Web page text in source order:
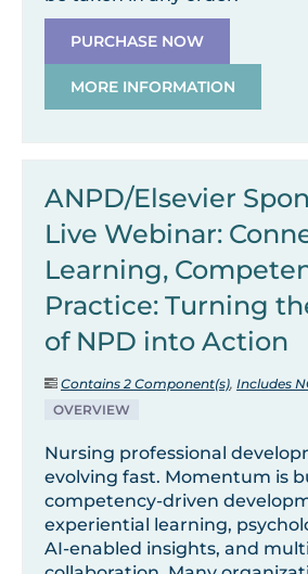
PURCHASE NOW
MORE INFORMATION
ANPD/Elsevier
Live Webinar:
Learning,
Practice: Turning
of NPD into Action
Contains 2 Component(s), Includes
OVERVIEW
Nursing professional
evolving fast. Momentum is
competency-driven
experiential learning,
AI-enabled insights, and